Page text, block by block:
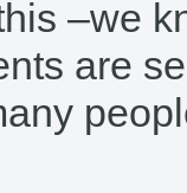
–we
are